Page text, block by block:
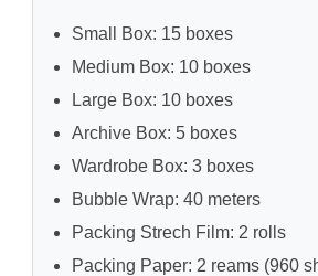
Small Box: 15 boxes
Medium Box: 10 boxes
Large Box: 10 boxes
Archive Box: 5 boxes
Wardrobe Box: 3 boxes
Bubble Wrap: 40 meters
Packing Strech Film: 2 rolls
Packing Paper: 2 reams (960